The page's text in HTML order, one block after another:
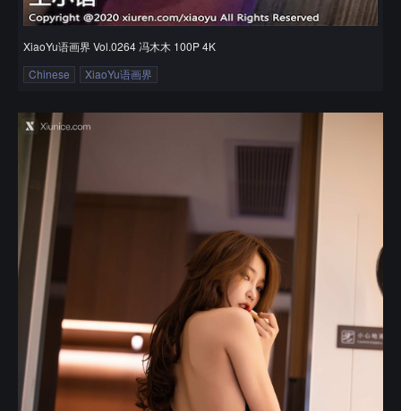
XiaoYu语画界 Vol.0264 冯木木 100P 4K
Chinese
XiaoYu语画界